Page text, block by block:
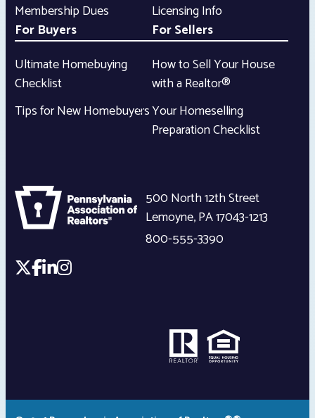
Membership Dues
Licensing Info
For Buyers
Ultimate Homebuying
Checklist
Tips for New Homebuyers
For Sellers
How to Sell Your House
with a Realtor®
Your Homeselling
Preparation Checklist
500 North 12th Street
Lemoyne,PA17043-1213
800-555-3390